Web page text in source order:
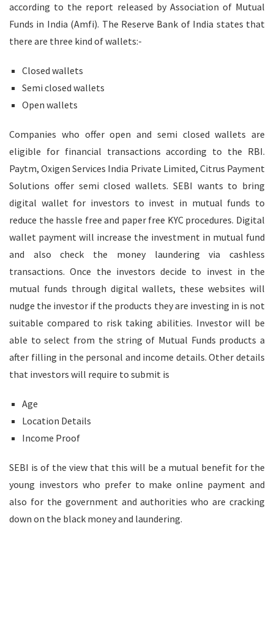
according to the report released by Association of Mutual
Funds in India (Amfi). The Reserve Bank of India states that
there are three kind of wallets:-
Closed wallets
Semi closed wallets
Open wallets
Companies who offer open and semi closed wallets are
eligible for financial transactions according to the RBI.
Paytm, Oxigen Services India Private Limited, Citrus Payment
Solutions offer semi closed wallets. SEBI wants to bring
digital wallet for investors to invest in mutual funds to
reduce the hassle free and paper free KYC procedures. Digital
wallet payment will increase the investment in mutual fund
and also check the money laundering via cashless
transactions. Once the investors decide to invest in the
mutual funds through digital wallets, these websites will
nudge the investor if the products they are investing in is not
suitable compared to risk taking abilities. Investor will be
able to select from the string of Mutual Funds products a
after filling in the personal and income details. Other details
that investors will require to submit is
Age
Location Details
Income Proof
SEBI is of the view that this will be a mutual benefit for the
young investors who prefer to make online payment and
also for the government and authorities who are cracking
down on the black money and laundering.